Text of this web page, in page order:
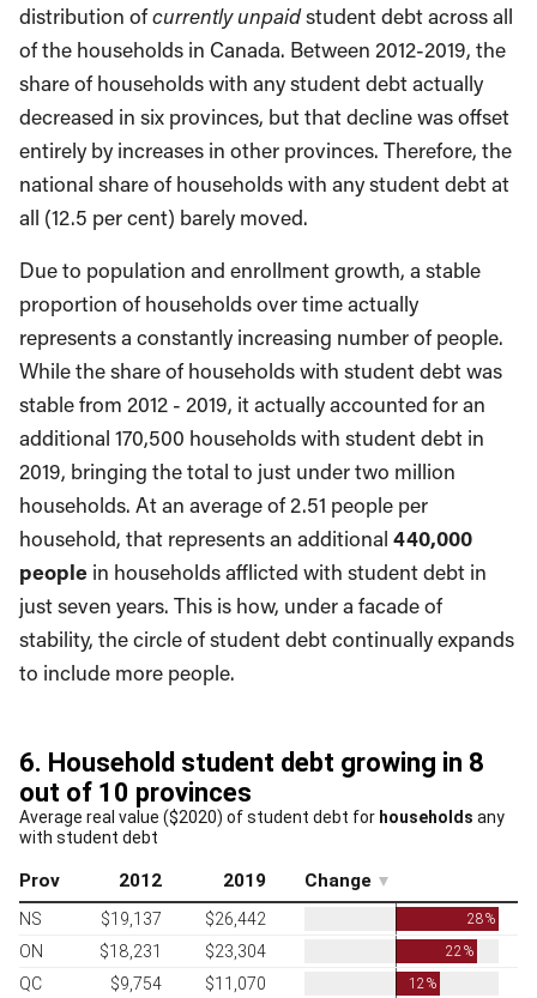
distribution ofcurrently unpaidstudent debt across all
of the households in Canada. Between 2012-2019, the
share of households with any student debt actually
decreased in six provinces, but that decline was offset
entirely by increases in other provinces. Therefore, the
national share of households with any student debt at
all (12.5 per cent) barely moved.
Due to population and enrollment growth, a stable
proportion of households over time actually
represents a constantly increasing number of people.
While the share of households with student debt was
stable from 2012 - 2019, it actually accounted for an
additional 170,500 households with student debt in
2019, bringing the total to just under two million
households. At an average of 2.51 people per
household, that represents an additional 440,000
people in households afflicted with student debt in
just seven years. This is how, under a facade of
stability, the circle of student debt continually expands
to include more people.